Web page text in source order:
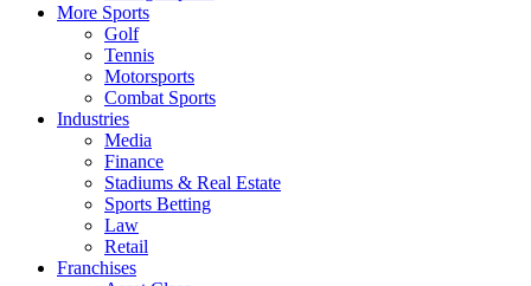
More Sports
Golf
Tennis
Motorsports
Combat Sports
Industries
Media
Finance
Stadiums & Real Estate
Sports Betting
Law
Retail
Franchises